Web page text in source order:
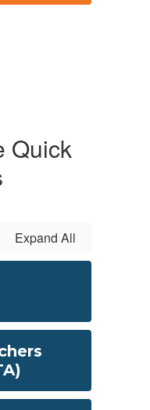
Quick
Expand All